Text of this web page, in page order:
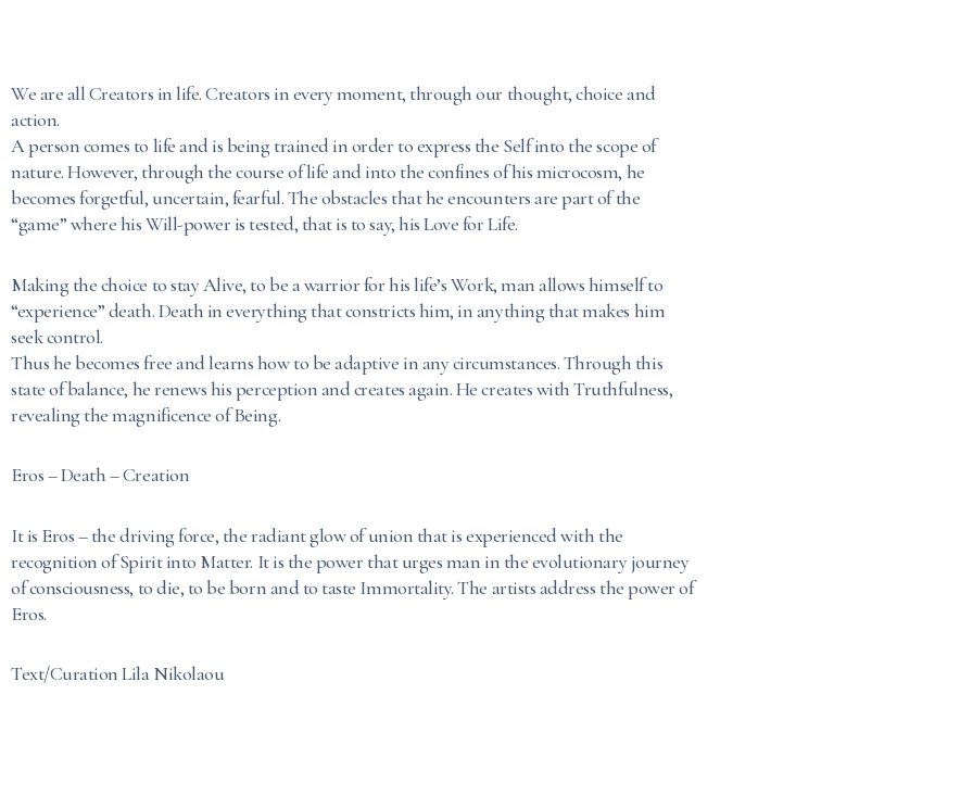
We are all Creators in life. Creators in every moment, through our thought, choice and
action.
A person comes to life and is being trained in order to express the Self into the scope of
nature. However, through the course of life and into the confines of his microcosm, he
becomes forgetful, uncertain, fearful. The obstacles that he encounters are part of the
“game” where his Will-power is tested, that is to say, his Love for Life.
Making the choice to stay Alive, to be a warrior for his life’s Work, man allows himself to
“experience” death. Death in everything that constricts him, in anything that makes him
seek control.
Thus he becomes free and learns how to be adaptive in any circumstances. Through this
state of balance, he renews his perception and creates again. He creates with Truthfulness,
revealing the magnificence of Being.
Eros – Death – Creation
It is Eros – the driving force, the radiant glow of union that is experienced with the
recognition of Spirit into Matter. It is the power that urges man in the evolutionary journey
of consciousness, to die, to be born and to taste Immortality. The artists address the power of
Eros.
Text/Curation Lila Nikolaou